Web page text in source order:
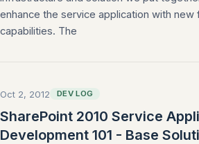
enhance the service application with new
capabilities. The
Oct 2, 2012 DEV LOG
SharePoint 2010 Service
Development 101 - Base